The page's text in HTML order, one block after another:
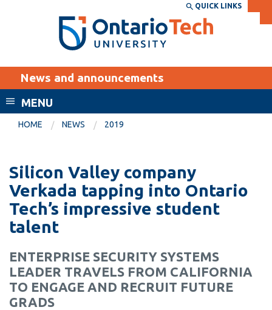
Search the:
SEARCH
THE
DIRECTORY
WEBSITE DIRECTORY
MyOntarioTech
EXPLORE
Apply
Career opportunities
Donate
Visit
Academic Calendar
Canvas
Resources and
information
QUICK LINKS
News and announcements
MENU
HOME NEWS 2019
Silicon Valley company
Verkada tapping into Ontario
Tech’s impressive student
talent
ENTERPRISE SECURITY SYSTEMS
LEADER TRAVELS FROM CALIFORNIA
TO ENGAGE AND RECRUIT FUTURE
GRADS